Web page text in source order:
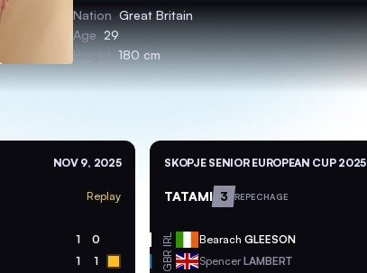
Nation Great Britain
Age 29
Height 180 cm
NOV 9, 2025
Replay
1 0
1 1
SKOPJE SENIOR EUROPEAN CUP 2025
TATAMI 3 REPECHAGE
IRL BearachGLEESON
GBR SpencerLAMBERT